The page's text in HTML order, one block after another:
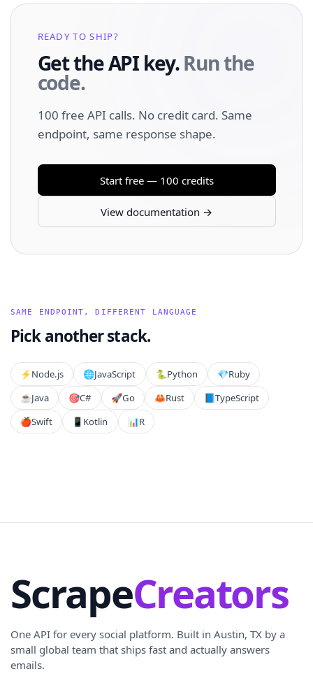
READY TO SHIP?
Get the API key.Run the
code.
100 free API calls. No credit card. Same
endpoint, same response shape.
Start free — 100 credits
View documentation →
SAME ENDPOINT, DIFFERENT LANGUAGE
Pick another stack.
⚡️Node.js 🌐JavaScript 🐍Python 💎Ruby
☕Java 🎯C# 🚀Go 🦀Rust 📘TypeScript
🍎Swift 📱 Kotlin 📊R
ScrapeCreators
One API for every social platform. Built in Austin, TX by a
small global team that ships fast and actually answers
emails.